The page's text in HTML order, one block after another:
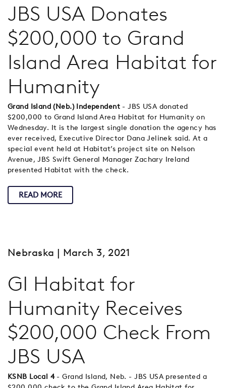
JBS USA Donates
$200,000 to Grand
Island Area Habitat for
Humanity
Grand Island (Neb.) Independent - JBS USA donated
$200,000 to Grand Island Area Habitat for Humanity on
Wednesday. It is the largest single donation the agency has
ever received, Executive Director Dana Jelinek said. At a
special event held at Habitat’s project site on Nelson
Avenue, JBS Swift General Manager Zachary Ireland
presented Habitat with the check.
READ MORE
Nebraska | March 3, 2021
GI Habitat for
Humanity Receives
$200,000 Check From
JBS USA
KSNB Local 4 - Grand Island, Neb. - JBS USA presented a